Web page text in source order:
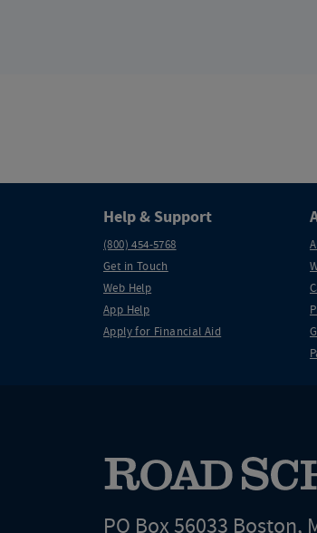
Help & Support
(800) 454-5768
Get in Touch
Web Help
App Help
Apply for Financial Aid
PO Box 56033 Boston,